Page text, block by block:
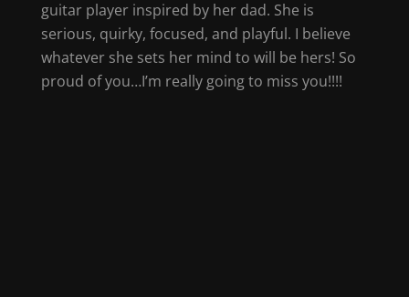
guitar player inspired by her dad. She is
serious, quirky, focused, and playful. I believe
whatever she sets her mind to will be hers! So
proud of you…I’m really going to miss you!!!!